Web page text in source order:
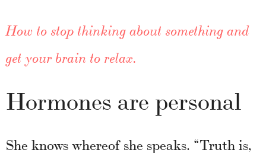
How to stop thinking about something and
get your brain to relax.
Hormones are personal
She knows whereof she speaks. “Truth is,